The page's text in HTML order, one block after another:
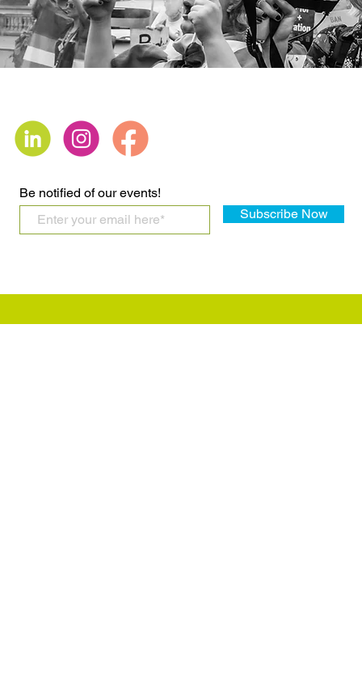
Be notified of our events!
Subscribe Now